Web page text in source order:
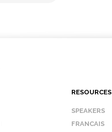
RESOURCES
SPEAKERS
FRANCAIS